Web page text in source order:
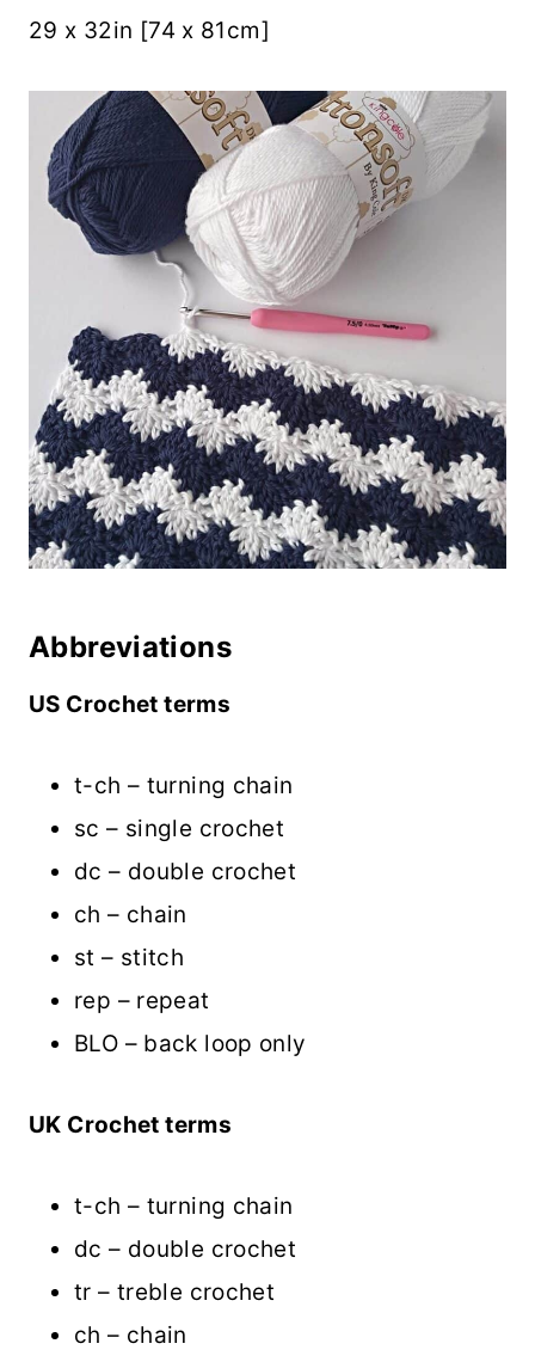
29 x 32in [74 x 81cm]
Abbreviations
US Crochet terms
t-ch – turning chain
sc – single crochet
dc – double crochet
ch – chain
st – stitch
rep – repeat
BLO – back loop only
UK Crochet terms
t-ch – turning chain
dc – double crochet
tr – treble crochet
ch – chain